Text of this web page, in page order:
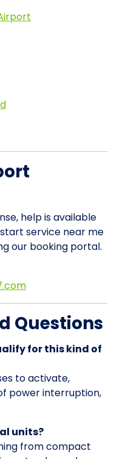
help is available
service near me
our booking portal.
Questions
for this kind of
to activate,
power interruption,
units?
from compact